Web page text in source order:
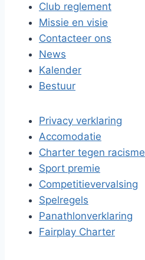
Club reglement
Missie en visie
Contacteer ons
News
Kalender
Bestuur
Privacy verklaring
Accomodatie
Charter tegen racisme
Sport premie
Competitievervalsing
Spelregels
Panathlonverklaring
Fairplay Charter